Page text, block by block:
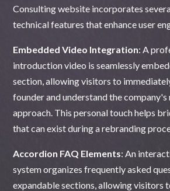
Consulting website incorporates
technical features that enhance user
Embedded Video Integration: A
introduction video is seamlessly
section, allowing visitors to
founder and understand the company's
approach. This personal touch helps
that can exist during a rebranding
Accordion FAQ Elements: An
system organizes frequently asked
expandable sections, allowing visitors